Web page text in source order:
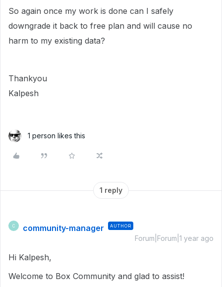
So again once my work is done can I safely
downgrade it back to free plan and will cause no
harm to my existing data?
Thankyou
Kalpesh
1 person likes this
1 reply
C community-manager AUTHOR
Forum|Forum|1 year ago
Hi Kalpesh,
Welcome to Box Community and glad to assist!